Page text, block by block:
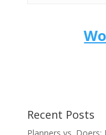
Recent Posts